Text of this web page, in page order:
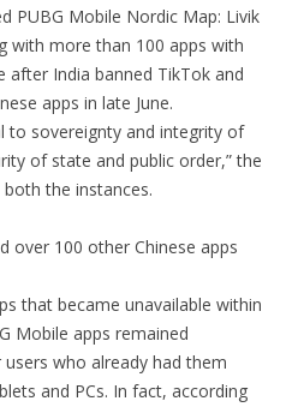
PUBG Mobile Nordic Map: Livik
with more than 100 apps with
after India banned TikTok and
apps in late June.
to sovereignty and integrity of
of state and public order,” the
the instances.
over 100 other Chinese apps
that became unavailable within
Mobile apps remained
who already had them
and PCs. In fact, according